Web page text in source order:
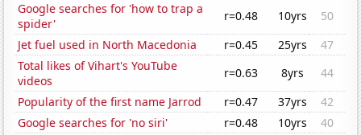
Google searches for 'how to trap a
spider'
r=0.48 10yrs
50
Jet fuel used in North Macedonia
r=0.45 25yrs
47
Total likes of Vihart's YouTube
videos
r=0.63 8yrs
44
Popularity of the first name Jarrod
r=0.47 37yrs
42
Google searches for 'no siri'
r=0.48 10yrs
40